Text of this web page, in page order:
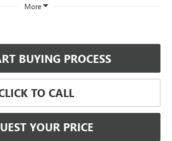
More
BUYING PROCESS
TO CALL
YOUR PRICE